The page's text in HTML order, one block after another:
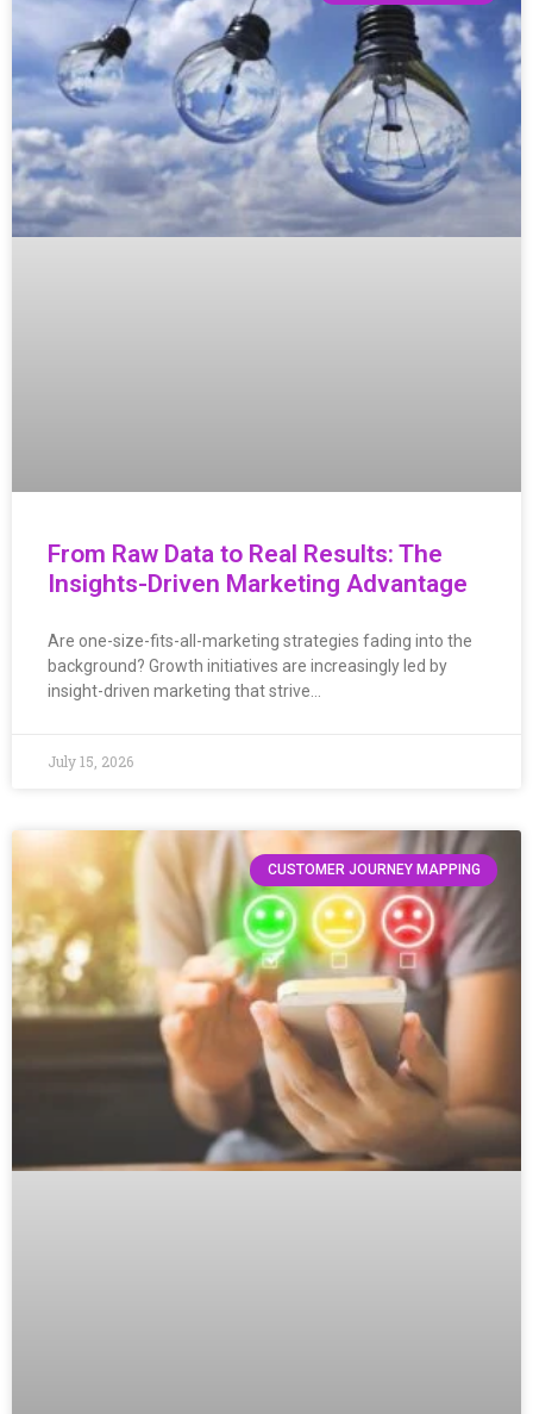
From Raw Data to Real Results: The
Insights-Driven Marketing Advantage
Are one-size-fits-all-marketing strategies fading into the
background? Growth initiatives are increasingly led by
insight-driven marketing that strive…
July 15, 2026
CUSTOMER JOURNEY MAPPING